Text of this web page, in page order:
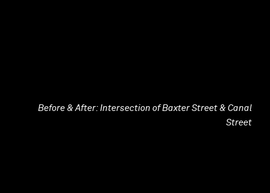
Before & After: Intersection of Baxter Street & Canal
Street